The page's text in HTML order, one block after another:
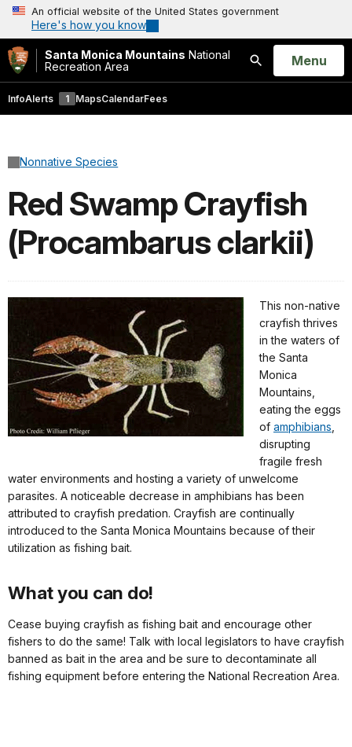
An official website of the United States government
Here's how you know
Santa Monica Mountains National
Recreation Area
Search
Open
Menu
InfoAlerts 1 MapsCalendarFees
Nonnative Species
Red Swamp Crayfish
(Procambarus clarkii)
This non-native
crayfish thrives
in the waters of
the Santa
Monica
Mountains,
eating the eggs
of amphibians,
disrupting
fragile fresh
water environments and hosting a variety of unwelcome
parasites. A noticeable decrease in amphibians has been
attributed to crayfish predation. Crayfish are continually
introduced to the Santa Monica Mountains because of their
utilization as fishing bait.
What you can do!
Cease buying crayfish as fishing bait and encourage other
fishers to do the same! Talk with local legislators to have crayfish
banned as bait in the area and be sure to decontaminate all
fishing equipment before entering the National Recreation Area.